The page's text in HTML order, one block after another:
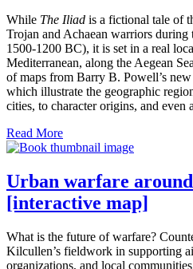
While The Iliad is a fictional tale of
Trojan and Achaean warriors
1500-1200 BC), it is set in a real
Mediterranean, along the Aegean
of maps from Barry B. Powell’s
which illustrate the geographic
cities, to character origins, and even
Read More
Urban warfare
[interactive map]
What is the future of warfare?
Kilcullen’s fieldwork in supporting
organizations, and local